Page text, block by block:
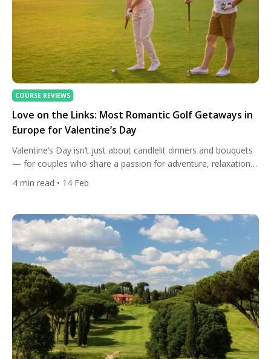
COURSE REVIEWS
Love on the Links: Most Romantic Golf Getaways in
Europe for Valentine’s Day
Valentine’s Day isn’t just about candlelit dinners and bouquets
— for couples who share a passion for adventure, relaxation,
and hitting greens together, Europe offers some of the most
enchanting golf getaways imaginable. From gentle sweeps of
these destinations blend sport, scenery, gastronomy, and
intimacy into the […]
4 min read • 14 Feb